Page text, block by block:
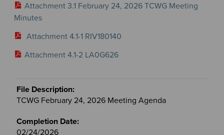
Attachment 3.1 February 24, 2026 TCWG Meeting
Minutes
Attachment 4.1-1 RIV180140
Attachment 4.1-2 LA0G626
TCWG February 24, 2026 Meeting Agenda
02/24/2026